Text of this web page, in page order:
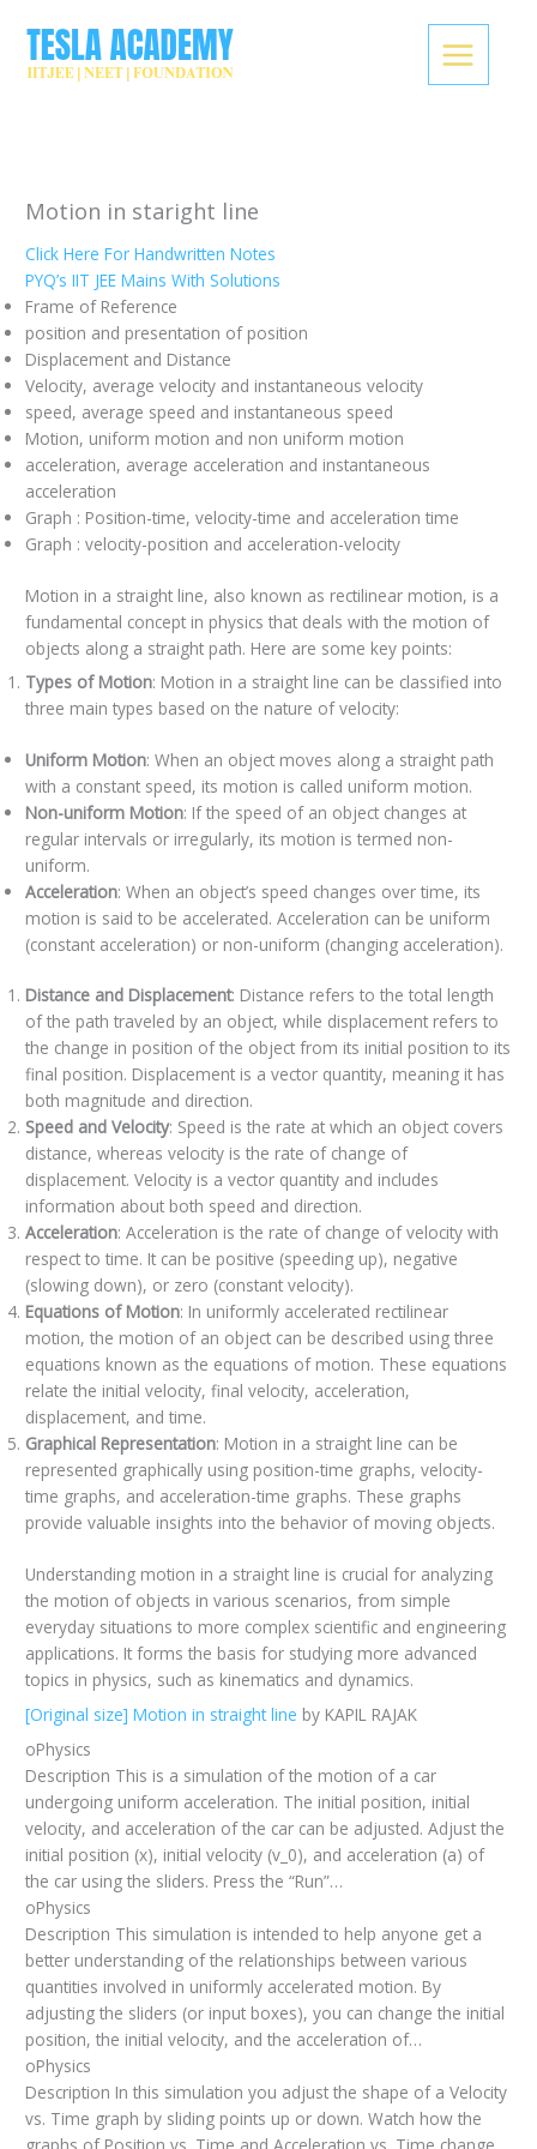
content
Motion in staright line
Click Here For Handwritten Notes
PYQ’s IIT JEE Mains With Solutions
Frame of Reference
position and presentation of position
Displacement and Distance
Velocity, average velocity and instantaneous velocity
speed, average speed and instantaneous speed
Motion, uniform motion and non uniform motion
acceleration, average acceleration and instantaneous
acceleration
Graph : Position-time, velocity-time and acceleration time
Graph : velocity-position and acceleration-velocity
Motion in a straight line, also known as rectilinear motion, is a
fundamental concept in physics that deals with the motion of
objects along a straight path. Here are some key points:
Types of Motion: Motion in a straight line can be classified into
three main types based on the nature of velocity:
Uniform Motion: When an object moves along a straight path
with a constant speed, its motion is called uniform motion.
Non-uniform Motion: If the speed of an object changes at
regular intervals or irregularly, its motion is termed non-
uniform.
Acceleration: When an object’s speed changes over time, its
motion is said to be accelerated. Acceleration can be uniform
(constant acceleration) or non-uniform (changing acceleration).
Distance and Displacement: Distance refers to the total length
of the path traveled by an object, while displacement refers to
the change in position of the object from its initial position to its
final position. Displacement is a vector quantity, meaning it has
both magnitude and direction.
Speed and Velocity: Speed is the rate at which an object covers
distance, whereas velocity is the rate of change of
displacement. Velocity is a vector quantity and includes
information about both speed and direction.
Acceleration: Acceleration is the rate of change of velocity with
respect to time. It can be positive (speeding up), negative
(slowing down), or zero (constant velocity).
Equations of Motion: In uniformly accelerated rectilinear
motion, the motion of an object can be described using three
equations known as the equations of motion. These equations
relate the initial velocity, final velocity, acceleration,
displacement, and time.
Graphical Representation: Motion in a straight line can be
represented graphically using position-time graphs, velocity-
time graphs, and acceleration-time graphs. These graphs
provide valuable insights into the behavior of moving objects.
Understanding motion in a straight line is crucial for analyzing
the motion of objects in various scenarios, from simple
everyday situations to more complex scientific and engineering
applications. It forms the basis for studying more advanced
topics in physics, such as kinematics and dynamics.
[Original size] Motion in straight line by KAPIL RAJAK
oPhysics
Description This is a simulation of the motion of a car
undergoing uniform acceleration. The initial position, initial
velocity, and acceleration of the car can be adjusted. Adjust the
initial position (x), initial velocity (v_0), and acceleration (a) of
the car using the sliders. Press the “Run”…
oPhysics
Description This simulation is intended to help anyone get a
better understanding of the relationships between various
quantities involved in uniformly accelerated motion. By
adjusting the sliders (or input boxes), you can change the initial
position, the initial velocity, and the acceleration of…
oPhysics
Description In this simulation you adjust the shape of a Velocity
vs. Time graph by sliding points up or down. Watch how the
graphs of Position vs. Time and Acceleration vs. Time change